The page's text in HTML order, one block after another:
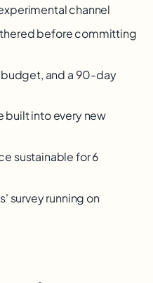
channel
before committing
budget, and a 90-day
into every new
sustainable for 6
survey running on